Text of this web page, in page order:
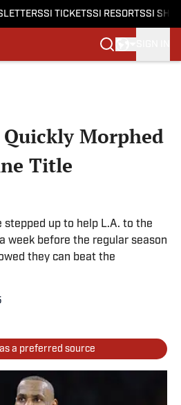
SI TICKETSSI RESORTSSI
Quickly Morphed
Title
stepped up to help L.A. to the
week before the regular season
they can beat the
a preferred source